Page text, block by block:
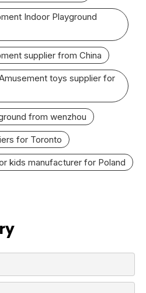
Indoor Playground
supplier from China
toys supplier for
from wenzhou
for Toronto
kids manufacturer for Poland